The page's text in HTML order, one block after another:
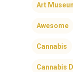
Art
Awesome
Cannabis
Cannabis